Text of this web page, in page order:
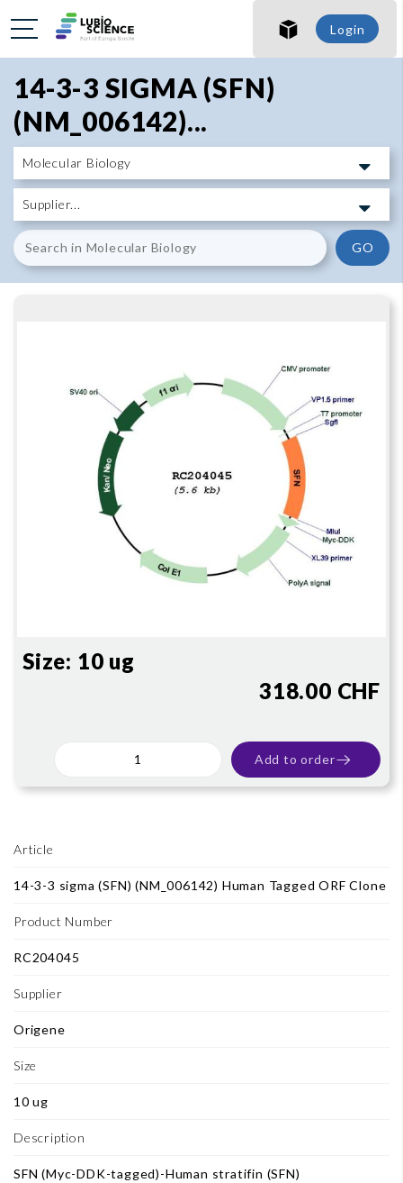
SHO
SHO
Login
14-3-3 SIGMA (SFN)
(NM_006142)...
GO
Article
14-3-3 sigma (SFN) (NM_006142) Human Tagged ORF Clone
Product Number
RC204045
Supplier
Origene
Size
10 ug
Description
SFN (Myc-DDK-tagged)-Human stratifin (SFN)
Size: 10 ug
318.00 CHF
Add to order